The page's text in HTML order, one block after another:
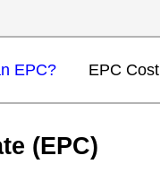
EPC? EPC Cost
(EPC)